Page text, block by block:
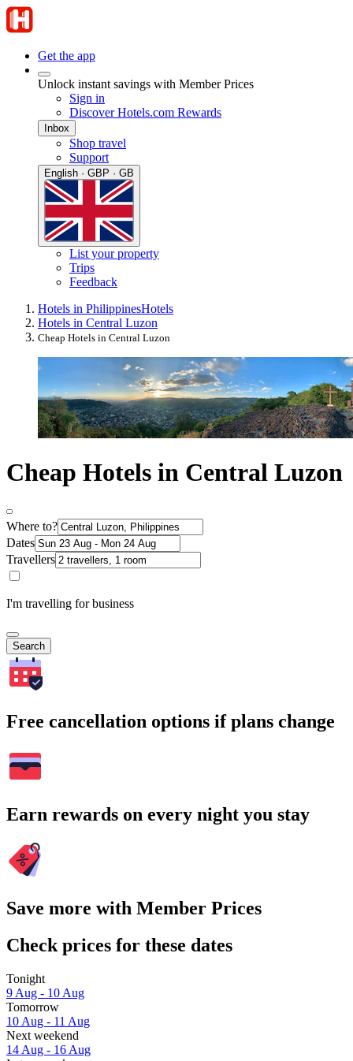
Get the app
Unlock instant savings with Member Prices
Sign in
Discover Hotels.com Rewards
Inbox
Shop travel
Support
English · GBP · GB
List your property
Trips
Feedback
Hotels in PhilippinesHotels
Hotels in Central Luzon
Cheap Hotels in Central Luzon
Cheap Hotels in Central Luzon
Where to?
Dates
Travellers
I'm travelling for business
Search
Free cancellation options if plans change
Earn rewards on every night you stay
Save more with Member Prices
Check prices for these dates
Tonight
9 Aug - 10 Aug
Tomorrow
10 Aug - 11 Aug
Next weekend
14 Aug - 16 Aug